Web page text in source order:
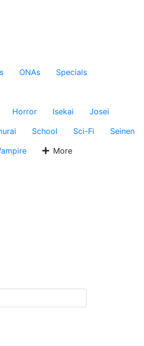
ONAs
Specials
Horror Isekai
Josei
School Sci-Fi
Seinen
More